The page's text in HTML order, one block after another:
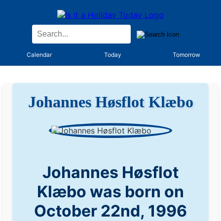
Calendar Today Tomorrow
Johannes Høsflot Klæbo
Johannes Høsflot
Klæbo was born on
October 22nd, 1996